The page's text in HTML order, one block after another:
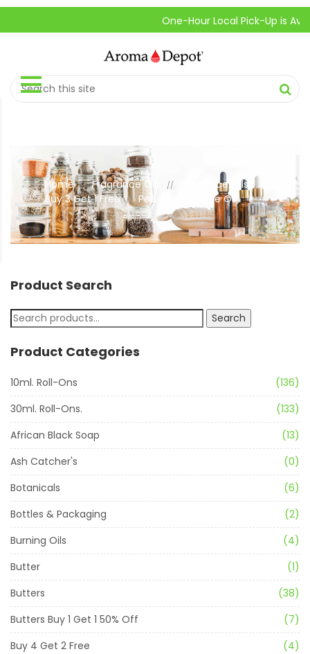
One-Hour Local Pick-Up is
Home // Fragrance Oils //
Fragrance Oils
Buy 3 Get 1 Free // Peach Fragrance Oil
Product Search
Search
Product Categories
10ml. Roll-Ons
(136)
30ml. Roll-Ons.
(133)
African Black Soap
(13)
Ash Catcher's
(0)
Botanicals
(6)
Bottles & Packaging
(2)
Burning Oils
(4)
Butter
(1)
Butters
(38)
Butters Buy 1 Get 1 50% Off
(7)
Buy 4 Get 2 Free
(4)